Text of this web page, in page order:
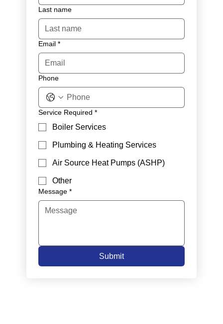
Last name
Email *
Phone
Service Required *
Boiler Services
Plumbing & Heating Services
Air Source Heat Pumps (ASHP)
Other
Message *
Submit